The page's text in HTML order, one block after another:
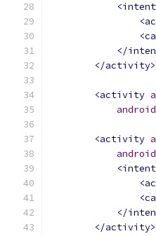
</
</activity>
<activity
<activity
</
</activity>